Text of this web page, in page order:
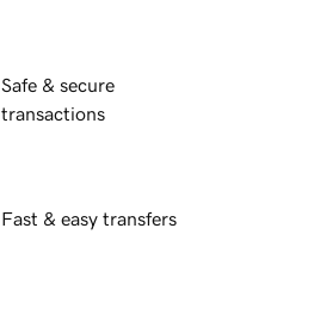
Safe & secure
transactions
Fast & easy transfers